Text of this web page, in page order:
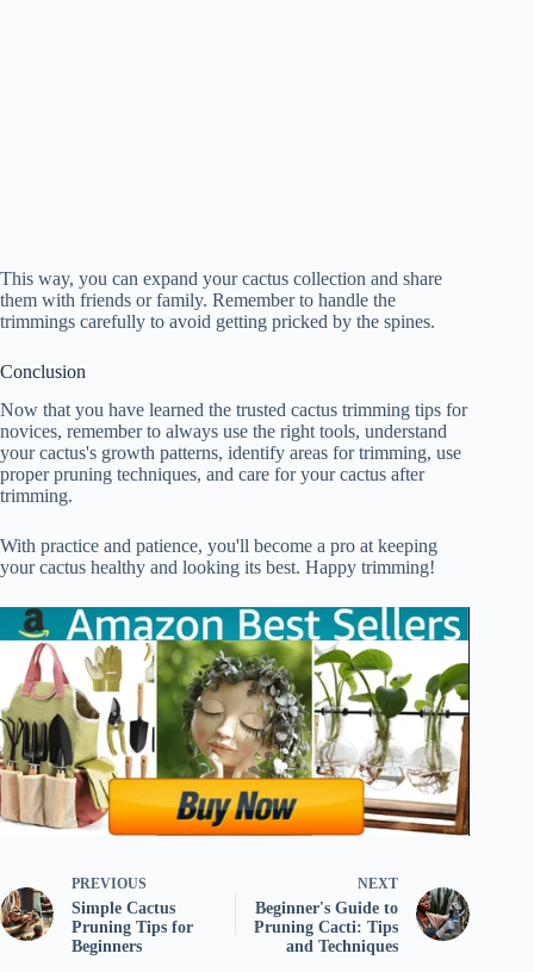
This way, you can expand your cactus collection and share
them with friends or family. Remember to handle the
trimmings carefully to avoid getting pricked by the spines.
Conclusion
Now that you have learned the trusted cactus trimming tips for
novices, remember to always use the right tools, understand
your cactus's growth patterns, identify areas for trimming, use
proper pruning techniques, and care for your cactus after
trimming.
With practice and patience, you'll become a pro at keeping
your cactus healthy and looking its best. Happy trimming!
PREVIOUS
Simple Cactus
Pruning Tips for
Beginners
NEXT
Beginner's Guide to
Pruning Cacti: Tips
and Techniques